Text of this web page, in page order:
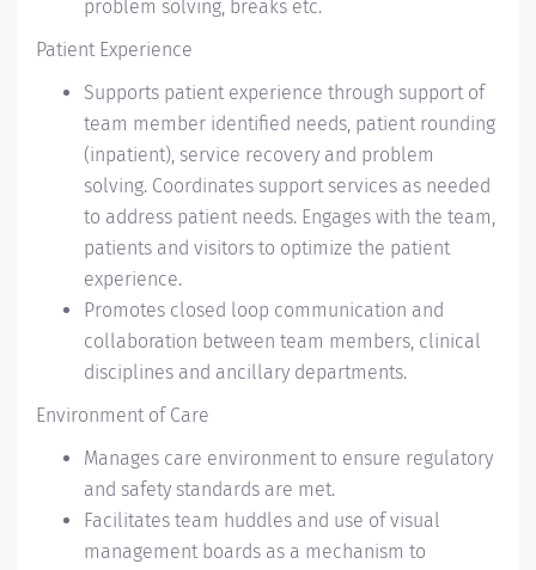
problem solving, breaks etc.
Patient Experience
Supports patient experience through support of
team member identified needs, patient rounding
(inpatient), service recovery and problem
solving. Coordinates support services as needed
to address patient needs. Engages with the team,
patients and visitors to optimize the patient
experience.
Promotes closed loop communication and
collaboration between team members, clinical
disciplines and ancillary departments.
Environment of Care
Manages care environment to ensure regulatory
and safety standards are met.
Facilitates team huddles and use of visual
management boards as a mechanism to